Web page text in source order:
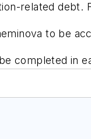
related debt.
to be
completed in